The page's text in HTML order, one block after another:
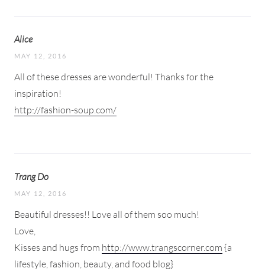
Alice
MAY 12, 2016
All of these dresses are wonderful! Thanks for the
inspiration!
http://fashion-soup.com/
Trang Do
MAY 12, 2016
Beautiful dresses!! Love all of them soo much!
Love,
Kisses and hugs from http://www.trangscorner.com {a
lifestyle, fashion, beauty, and food blog}